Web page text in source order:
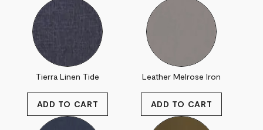
Tierra Linen Tide Leather Melrose Iron